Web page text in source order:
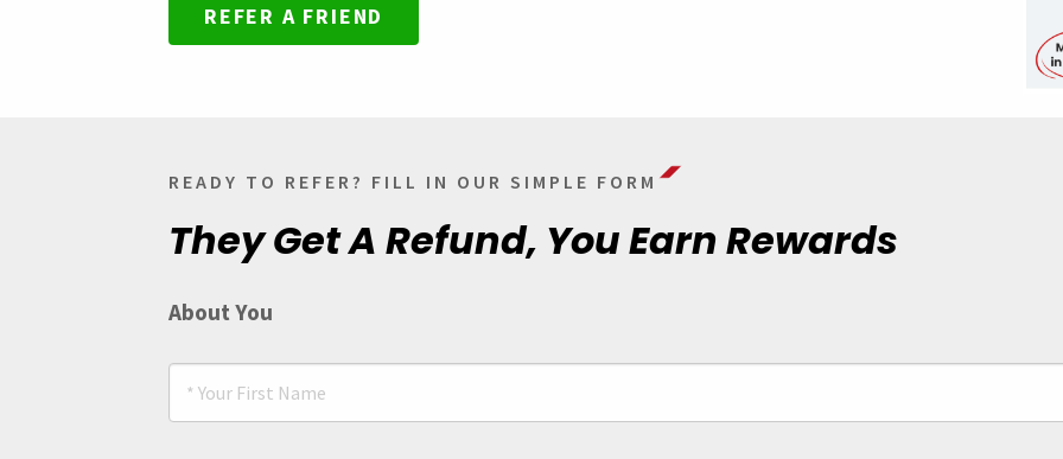
REFER A FRIEND
READY TO REFER? FILL IN OUR SIMPLE FORM
They Get A Refund, You Earn Rewards
About You